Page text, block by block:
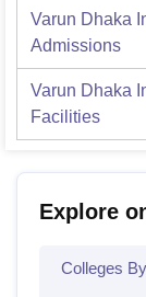
Varun Dhaka
Admissions
Varun Dhaka
Facilities
Explore
Colleges